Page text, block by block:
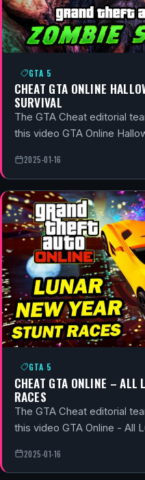
GTA 5
CHEAT GTA ONLINE
SURVIVAL
The GTA Cheat editorial
this video GTA Online
2025-01-16
GTA 5
CHEAT GTA ONLINE – ALL
RACES
The GTA Cheat editorial
this video GTA Online - All
2025-01-16